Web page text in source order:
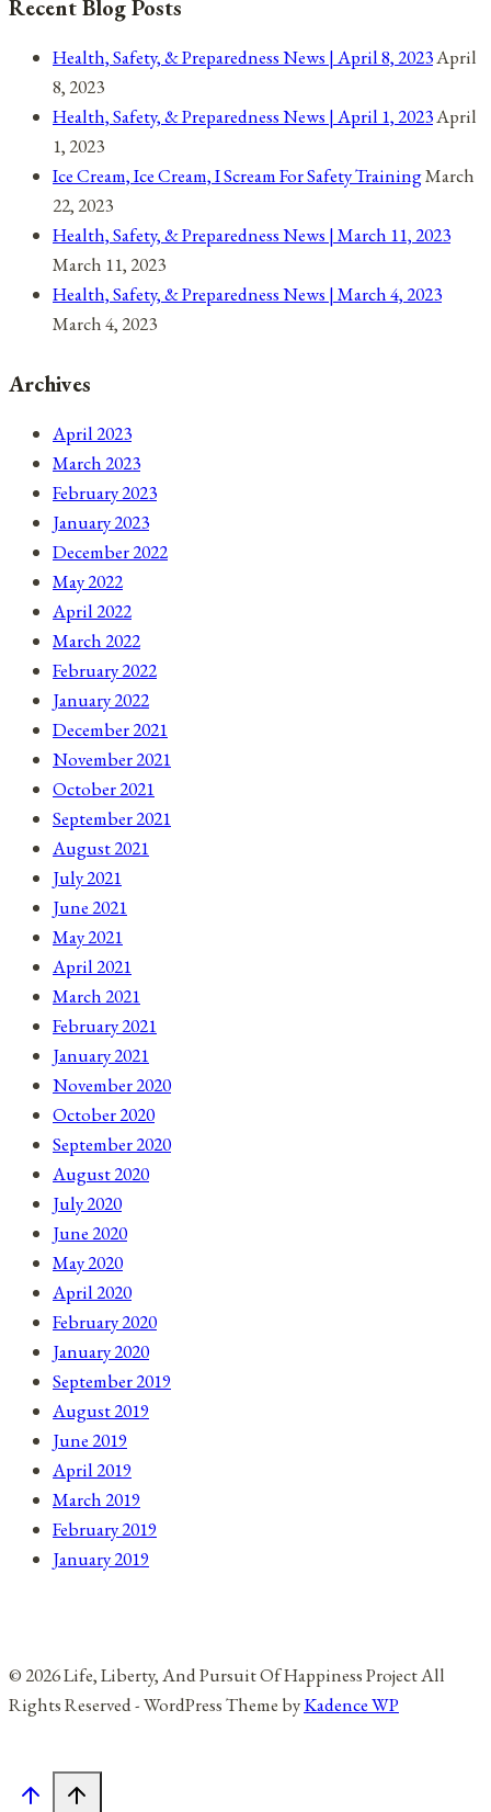
Recent Blog Posts
Health, Safety, & Preparedness News | April 8, 2023April
8, 2023
Health, Safety, & Preparedness News | April 1, 2023April
1, 2023
Ice Cream, Ice Cream, I Scream For Safety TrainingMarch
22, 2023
Health, Safety, & Preparedness News | March 11, 2023
March 11, 2023
Health, Safety, & Preparedness News | March 4, 2023
March 4, 2023
Archives
April 2023
March 2023
February 2023
January 2023
December 2022
May 2022
April 2022
March 2022
February 2022
January 2022
December 2021
November 2021
October 2021
September 2021
August 2021
July 2021
June 2021
May 2021
April 2021
March 2021
February 2021
January 2021
November 2020
October 2020
September 2020
August 2020
July 2020
June 2020
May 2020
April 2020
February 2020
January 2020
September 2019
August 2019
June 2019
April 2019
March 2019
February 2019
January 2019
© 2026 Life, Liberty, And Pursuit Of Happiness Project All
Rights Reserved - WordPress Theme byKadence WP